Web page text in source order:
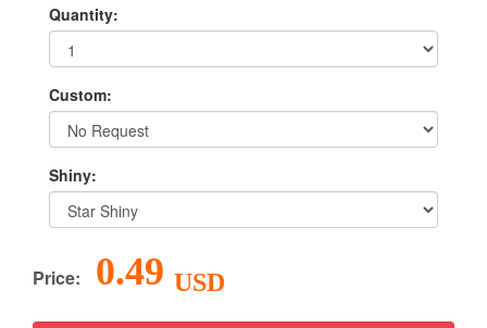
Quantity:
Custom:
Shiny:
Price: 0.49 USD